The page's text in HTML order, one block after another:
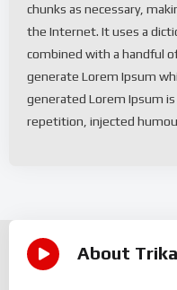
chunks as necessary,
the Internet. It uses a
combined with a handful
generate Lorem Ipsum
generated Lorem Ipsum
repetition, injected
About